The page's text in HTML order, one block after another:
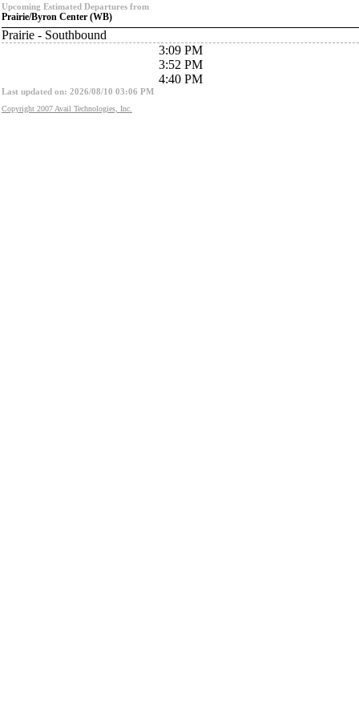
Upcoming Estimated Departures from
Prairie/Byron Center (WB)
Prairie - Southbound
3:09 PM
3:52 PM
4:40 PM
Last updated on: 2026/08/10 03:06 PM
Copyright 2007 Avail Technologies, Inc.